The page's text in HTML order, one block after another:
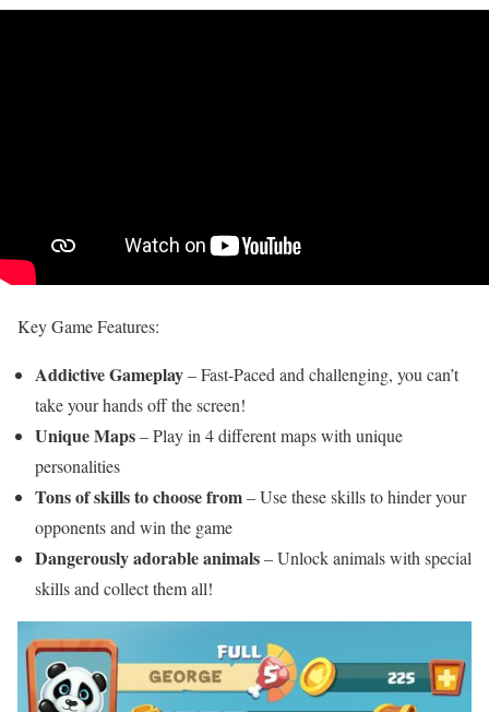
Key Game Features:
Addictive Gameplay– Fast-Paced and challenging, you can’t
take your hands off the screen!
Unique Maps– Play in 4 different maps with unique
personalities
Tons of skills to choose from– Use these skills to hinder your
opponents and win the game
Dangerously adorable animals– Unlock animals with special
skills and collect them all!